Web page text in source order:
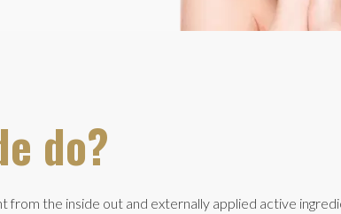
do?
the inside out and externally applied active